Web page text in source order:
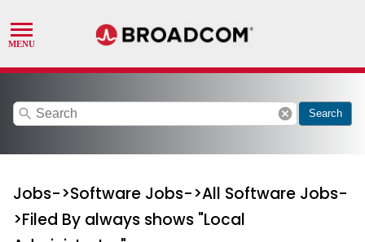
search cancel Search
Jobs->Software Jobs->All Software Jobs-
>Filed By always shows "Local